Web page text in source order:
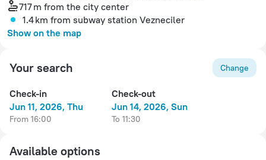
717 m from the city center
1.4 km from subway station Vezneciler
Show on the map
Your search Change
Check-in
Jun 11, 2026, Thu
from 16:00
Check-out
Jun 14, 2026, Sun
to 11:30
Available options